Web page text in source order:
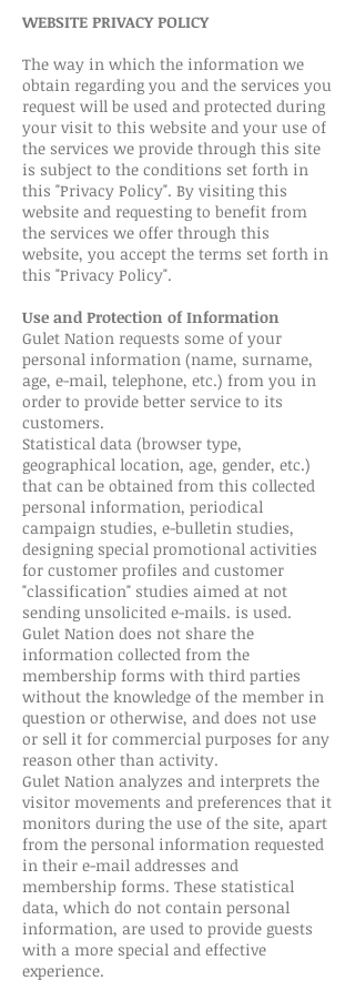
WEBSITE PRIVACY POLICY
The way in which the information we
obtain regarding you and the services you
request will be used and protected during
your visit to this website and your use of
the services we provide through this site
is subject to the conditions set forth in
this "Privacy Policy". By visiting this
website and requesting to benefit from
the services we offer through this
website, you accept the terms set forth in
this "Privacy Policy".
Use and Protection of Information
Gulet Nation requests some of your
personal information (name, surname,
age, e-mail, telephone, etc.) from you in
order to provide better service to its
customers.
Statistical data (browser type,
geographical location, age, gender, etc.)
that can be obtained from this collected
personal information, periodical
campaign studies, e-bulletin studies,
designing special promotional activities
for customer profiles and customer
"classification" studies aimed at not
sending unsolicited e-mails. is used.
Gulet Nation does not share the
information collected from the
membership forms with third parties
without the knowledge of the member in
question or otherwise, and does not use
or sell it for commercial purposes for any
reason other than activity.
Gulet Nation analyzes and interprets the
visitor movements and preferences that it
monitors during the use of the site, apart
from the personal information requested
in their e-mail addresses and
membership forms. These statistical
data, which do not contain personal
information, are used to provide guests
with a more special and effective
experience.